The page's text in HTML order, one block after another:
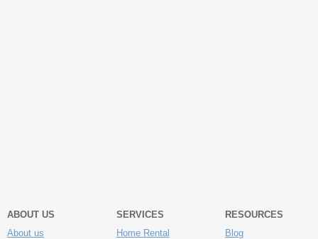
ABOUT US
About us
SERVICES
Home Rental
RESOURCES
Blog